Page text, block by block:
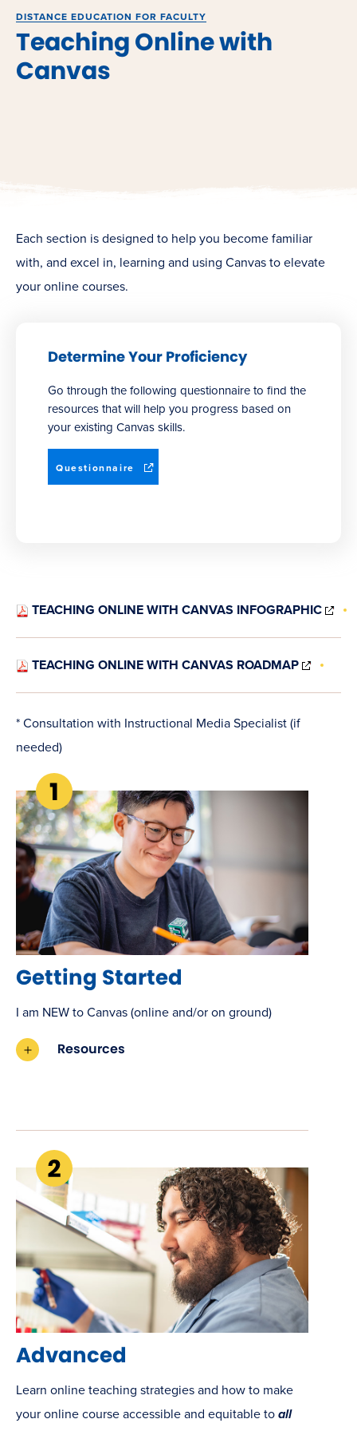
DISTANCE EDUCATION FOR FACULTY
Teaching Online with
Canvas
Each section is designed to help you become familiar
with, and excel in, learning and using Canvas to elevate
your online courses.
Determine Your Proficiency
Go through the following questionnaire to find the
resources that will help you progress based on
your existing Canvas skills.
Questionnaire (opens
in
TEACHING ONLINE WITH CANVAS INFOGRAPHIC
TEACHING ONLINE WITH CANVAS ROADMAP
NEW
* Consultation with Instructional Media Specialist (if
needed)
Getting Started
I am NEW to Canvas (online and/or on ground)
Resources
Advanced
Learn online teaching strategies and how to make
your online course accessible and equitable to all